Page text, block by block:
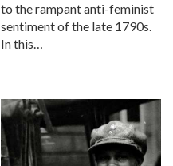
to the rampant anti-feminist
sentiment of the late 1790s.
In this…